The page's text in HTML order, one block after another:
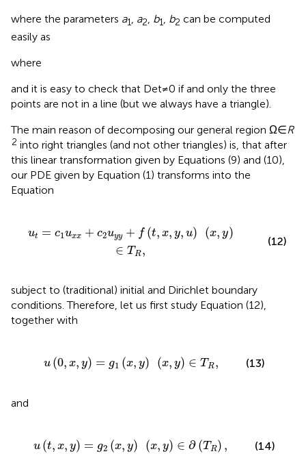
where the parameters a1, a2, b1, b2 can be computed
easily as
where
and it is easy to check that Det≠0 if and only the three
points are not in a line (but we always have a triangle).
The main reason of decomposing our general region Ω∈R
2 into right triangles (and not other triangles) is, that after
this linear transformation given by Equations (9) and (10),
our PDE given by Equation (1) transforms into the
Equation
ut = c1 uxx + c2uyy + f (t, x, y, u) (x, y)
∈ TR,
)
(12)
subject to (traditional) initial and Dirichlet boundary
conditions. Therefore, let us first study Equation (12),
together with
u (0, x, y) = g1 (x, y) (x, y) ∈ T R,
) (x ∈ (13)
and
u (t, x, y) = g2 (x, y) (x, y) ∈ ∂ (T R) ,
(x ∂ (14)